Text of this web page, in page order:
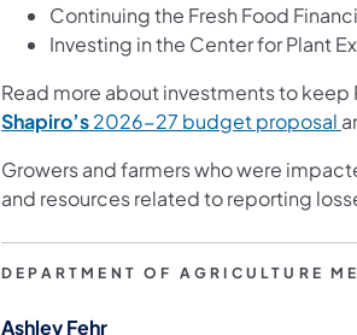
Continuing the Fresh Food
Investing in the Center for Plant
Read more about investments to
Shapiro’s2026-27 budget proposal
Growers and farmers who were
and resources related to reporting
DEPARTMENT OF AGRICULTURE
Ashley Fehr